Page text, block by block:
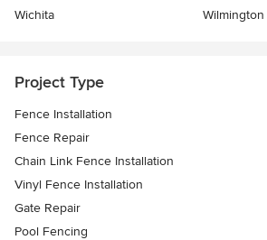
Wichita
Wilmington
Project Type
Fence Installation
Fence Repair
Chain Link Fence Installation
Vinyl Fence Installation
Gate Repair
Pool Fencing